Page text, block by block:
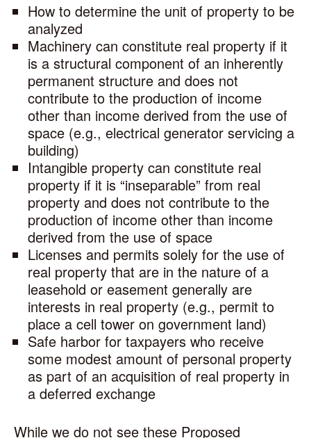
How to determine the unit of property to be
analyzed
Machinery can constitute real property if it
is a structural component of an inherently
permanent structure and does not
contribute to the production of income
other than income derived from the use of
space (e.g., electrical generator servicing a
building)
Intangible property can constitute real
property if it is “inseparable” from real
property and does not contribute to the
production of income other than income
derived from the use of space
Licenses and permits solely for the use of
real property that are in the nature of a
leasehold or easement generally are
interests in real property (e.g., permit to
place a cell tower on government land)
Safe harbor for taxpayers who receive
some modest amount of personal property
as part of an acquisition of real property in
a deferred exchange
While we do not see these Proposed